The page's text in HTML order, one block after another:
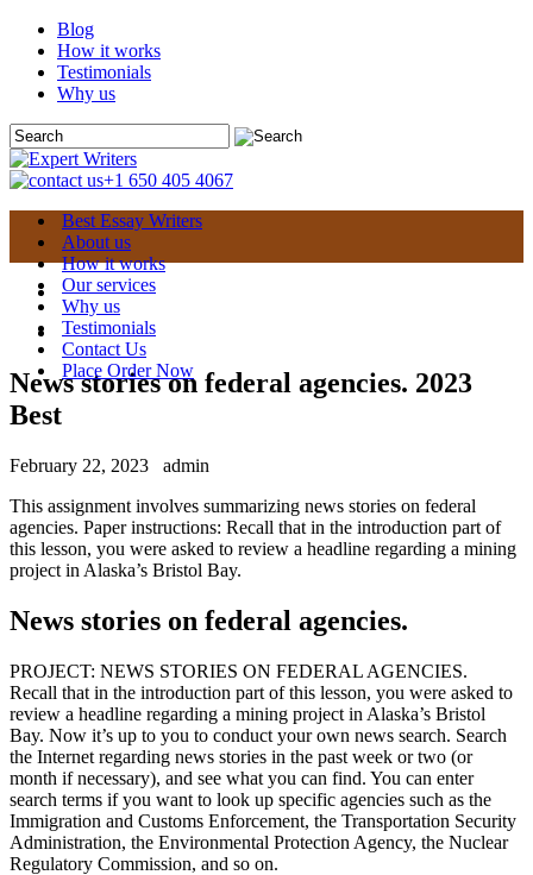
Blog
How it works
Testimonials
Why us
+1 650 405 4067
Best Essay Writers
About us
How it works
Our services
Why us
Testimonials
Contact Us
Place Order Now
News stories on federal agencies. 2023
Best
February 22, 2023
admin
This assignment involves summarizing news stories on federal
agencies. Paper instructions: Recall that in the introduction part of
this lesson, you were asked to review a headline regarding a mining
project in Alaska’s Bristol Bay.
News stories on federal agencies.
PROJECT: NEWS STORIES ON FEDERAL AGENCIES.
Recall that in the introduction part of this lesson, you were asked to
review a headline regarding a mining project in Alaska’s Bristol
Bay. Now it’s up to you to conduct your own news search. Search
the Internet regarding news stories in the past week or two (or
month if necessary), and see what you can find. You can enter
search terms if you want to look up specific agencies such as the
Immigration and Customs Enforcement, the Transportation Security
Administration, the Environmental Protection Agency, the Nuclear
Regulatory Commission, and so on.